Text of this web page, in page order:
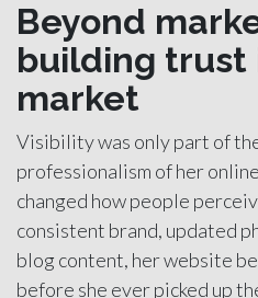
Beyond
building trust
market
Visibility was only part of
professionalism of her
changed how people
consistent brand, updated
blog content, her website
before she ever picked up